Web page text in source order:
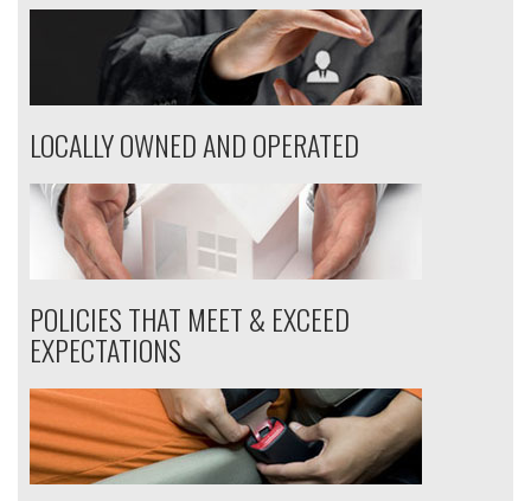
LOCALLY OWNED AND OPERATED
POLICIES THAT MEET & EXCEED
EXPECTATIONS